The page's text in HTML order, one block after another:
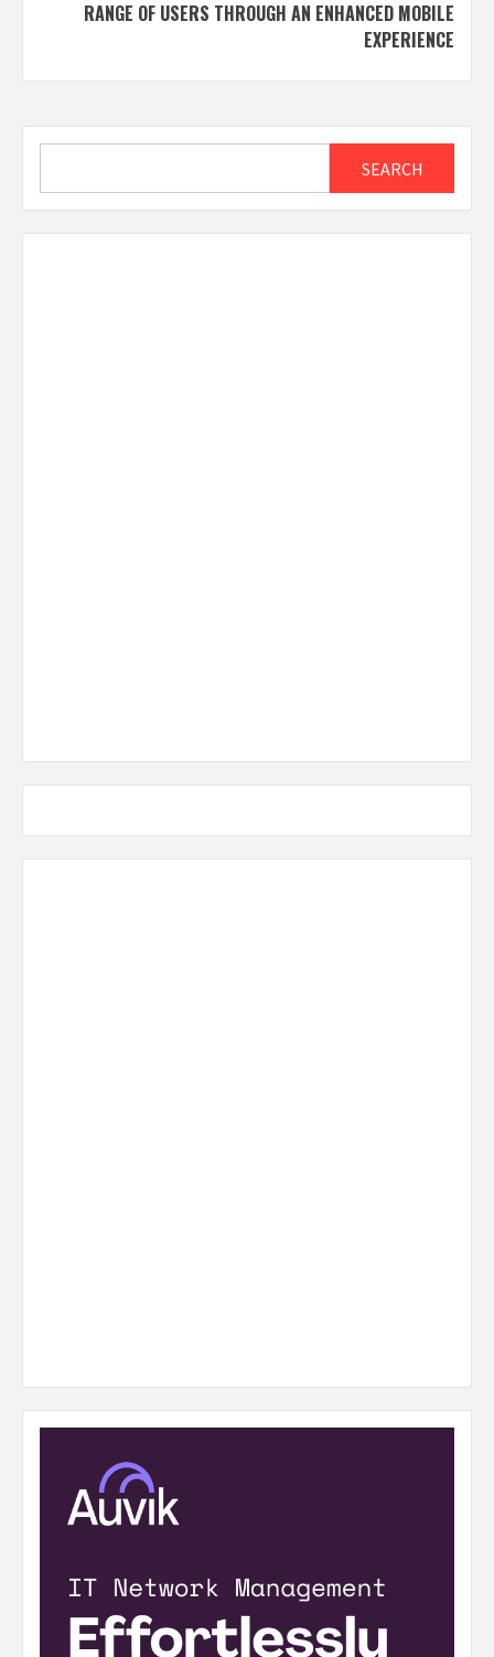
RANGE OF USERS THROUGH AN ENHANCED MOBILE
EXPERIENCE
SEARCH